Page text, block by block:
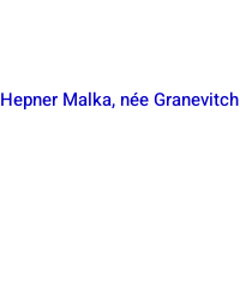
Hepner Malka, née Granevitch